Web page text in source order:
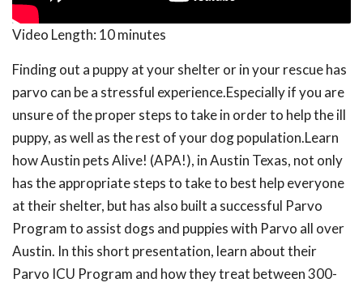
Video Length: 10 minutes
Finding out a puppy at your shelter or in your rescue has
parvo can be a stressful experience.Especially if you are
unsure of the proper steps to take in order to help the ill
puppy, as well as the rest of your dog population.Learn
how Austin pets Alive! (APA!), in Austin Texas, not only
has the appropriate steps to take to best help everyone
at their shelter, but has also built a successful Parvo
Program to assist dogs and puppies with Parvo all over
Austin. In this short presentation, learn about their
Parvo ICU Program and how they treat between 300-